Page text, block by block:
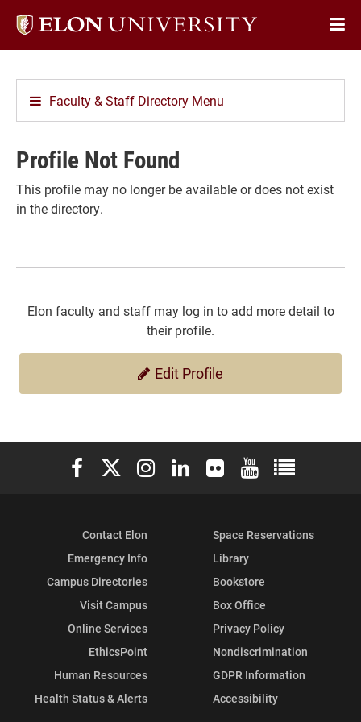
Elon
Faculty & Staff Directory Menu
Profile Not Found
This profile may no longer be available or does not exist
in the directory.
Elon faculty and staff may log in to add more detail to
their profile.
Edit Profile
Elon University Facebook
Elon University X (formerly Twitter)
Elon University Instagram
Elon University LinkedIn
Elon University Flickr
Elon University
Elon
Contact Elon
Emergency Info
Campus Directories
Visit Campus
Online Services
EthicsPoint
Human Resources
Health Status & Alerts
Space Reservations
Library
Bookstore
Box Office
Privacy Policy
Nondiscrimination
GDPR Information
Accessibility